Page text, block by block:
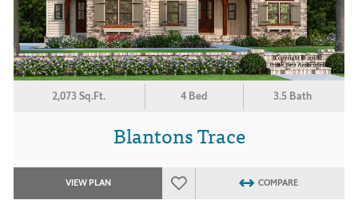
2,073 Sq.Ft. 4 Bed 3.5 Bath
Blantons Trace
VIEW PLAN COMPARE